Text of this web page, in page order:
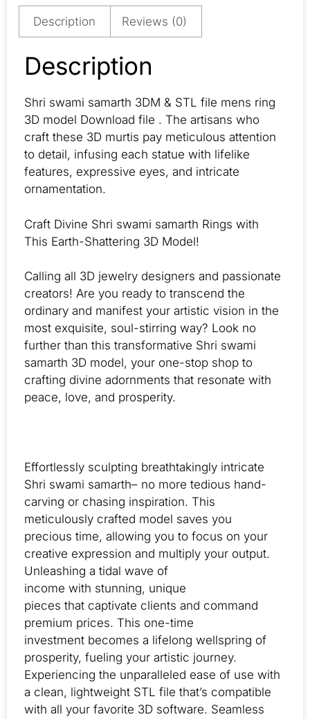
Description Reviews (0)
Description
Shri swami samarth 3DM & STL file mens ring
3D model Download file . The artisans who
craft these 3D murtis pay meticulous attention
to detail, infusing each statue with lifelike
features, expressive eyes, and intricate
ornamentation.
Craft Divine Shri swami samarth Rings with
This Earth-Shattering 3D Model!
Calling all 3D jewelry designers and passionate
creators! Are you ready to transcend the
ordinary and manifest your artistic vision in the
most exquisite, soul-stirring way? Look no
further than this transformative Shri swami
samarth 3D model, your one-stop shop to
crafting divine adornments that resonate with
peace, love, and prosperity.
Effortlessly sculpting breathtakingly intricate
Shri swami samarth– no more tedious hand-
carving or chasing inspiration. This
meticulously crafted model saves you
precious time, allowing you to focus on your
creative expression and multiply your output.
Unleashing a tidal wave of
income with stunning, unique
pieces that captivate clients and command
premium prices. This one-time
investment becomes a lifelong wellspring of
prosperity, fueling your artistic journey.
Experiencing the unparalleled ease of use with
a clean, lightweight STL file that’s compatible
with all your favorite 3D software. Seamless